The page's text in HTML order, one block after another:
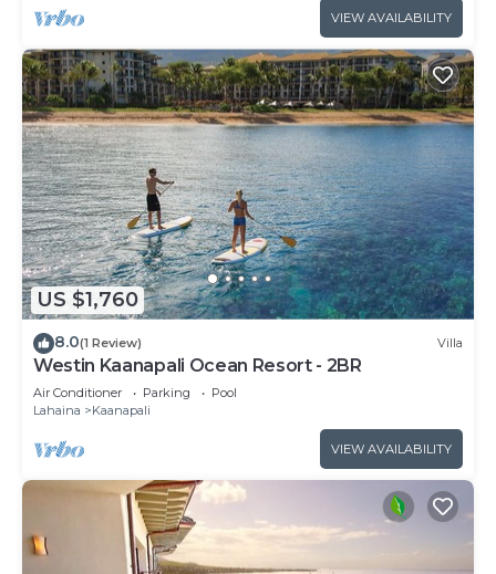
VIEW AVAILABILITY
US $1,760
8.0(1 Review) Villa
Westin Kaanapali Ocean Resort - 2BR
Air Conditioner Parking
Pool
Lahaina
Kaanapali
VIEW AVAILABILITY